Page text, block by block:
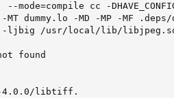
cc -
MT dummy.lo -MD -MP -MF
/usr/local/lib/libjpeg.so
found
4.0.0/libtiff.